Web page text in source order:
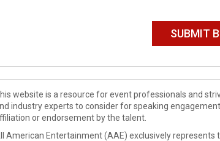
website is a resource for event professionals and
industry experts to consider for speaking
or endorsement by the talent.
American Entertainment (AAE) exclusively